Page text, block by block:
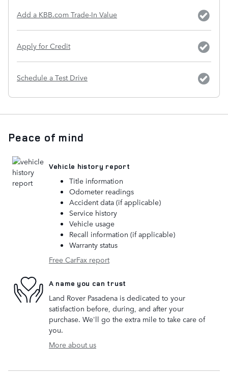
Add a KBB.com Trade-In Value
Apply for Credit
Schedule a Test Drive
Peace of mind
Vehicle history report
Title information
Odometer readings
Accident data (if applicable)
Service history
Vehicle usage
Recall information (if applicable)
Warranty status
Free CarFax report
A name you can trust
Land Rover Pasadena is dedicated to your
satisfaction before, during, and after your
purchase. We'll go the extra mile to take care of
you.
More about us